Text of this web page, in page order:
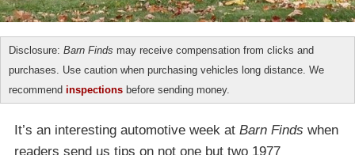
Disclosure: Barn Finds may receive compensation from clicks and
purchases. Use caution when purchasing vehicles long distance. We
recommend inspections before sending money.
It’s an interesting automotive week at Barn Finds when
readers send us tips on not one but two 1977